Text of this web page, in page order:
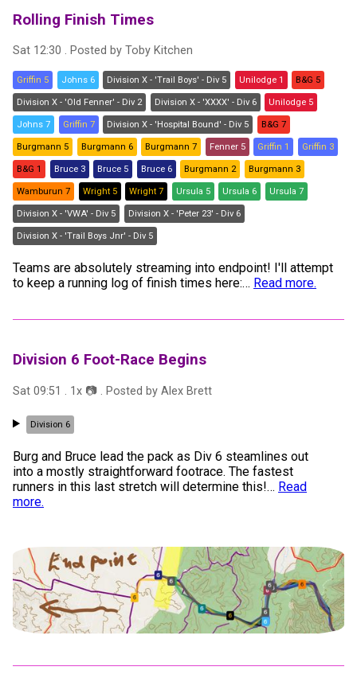
Rolling Finish Times
Sat 12:30 . Posted by Toby Kitchen
Griffin 5 Johns 6 Division X - 'Trail Boys' - Div 5 Unilodge 1 B&G 5
Division X - 'Old Fenner' - Div 2 Division X - 'XXXX' - Div 6 Unilodge 5
Johns 7 Griffin 7 Division X - 'Hospital Bound' - Div 5 B&G 7
Burgmann 5 Burgmann 6 Burgmann 7 Fenner 5 Griffin 1 Griffin 3
B&G 1 Bruce 3 Bruce 5 Bruce 6 Burgmann 2 Burgmann 3
Wamburun 7 Wright 5 Wright 7 Ursula 5 Ursula 6 Ursula 7
Division X - 'VWA' - Div 5 Division X - 'Peter 23' - Div 6
Division X - 'Trail Boys Jnr' - Div 5
Teams are absolutely streaming into endpoint! I'll attempt
to keep a running log of finish times here:… Read more.
Division 6 Foot-Race Begins
Sat 09:51 . 1 x 📷 . Posted by Alex Brett
Division 6
Burg and Bruce lead the pack as Div 6 steamlines out
into a mostly straightforward footrace. The fastest
runners in this last stretch will determine this!… Read
more.